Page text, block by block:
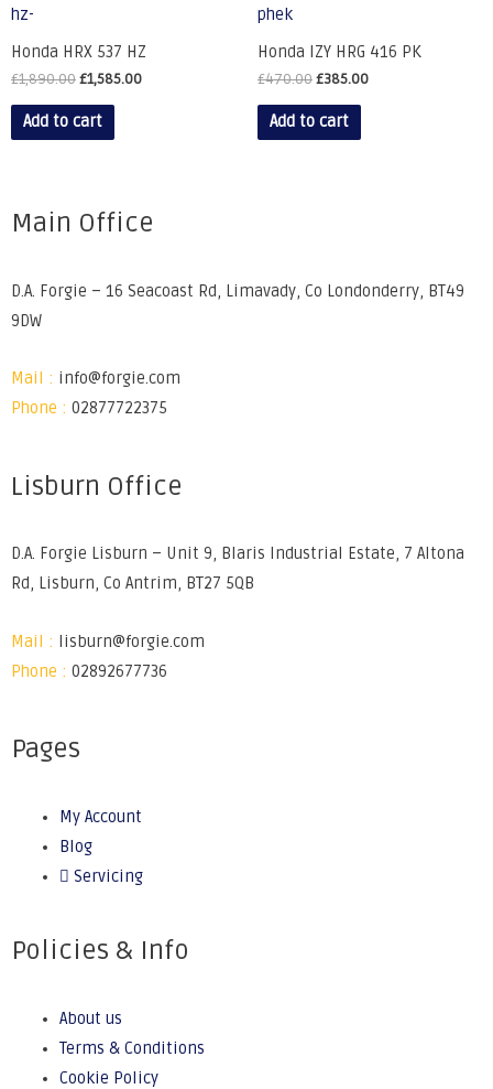
Honda HRX 537 HZ
£1,890.00£1,585.00
Add to cart
Honda IZY HRG 416 PK
£470.00£385.00
Add to cart
Main Office
D.A. Forgie – 16 Seacoast Rd, Limavady, Co Londonderry, BT49
9DW
Mail : info@forgie.com
Phone : 02877722375
Lisburn Office
D.A. Forgie Lisburn – Unit 9, Blaris Industrial Estate, 7 Altona
Rd, Lisburn, Co Antrim, BT27 5QB
Mail :
lisburn@forgie.com
Phone : 02892677736
Pages
My Account
Blog
Servicing
Policies & Info
About us
Terms & Conditions
Cookie Policy